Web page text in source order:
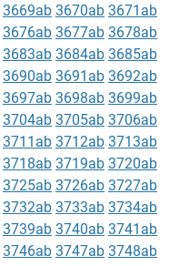
3669ab 3670ab 3671ab
3676ab 3677ab 3678ab
3683ab 3684ab 3685ab
3690ab 3691ab 3692ab
3697ab 3698ab 3699ab
3704ab 3705ab 3706ab
3711ab 3712ab 3713ab
3718ab 3719ab 3720ab
3725ab 3726ab 3727ab
3732ab 3733ab 3734ab
3739ab 3740ab 3741ab
3746ab 3747ab 3748ab